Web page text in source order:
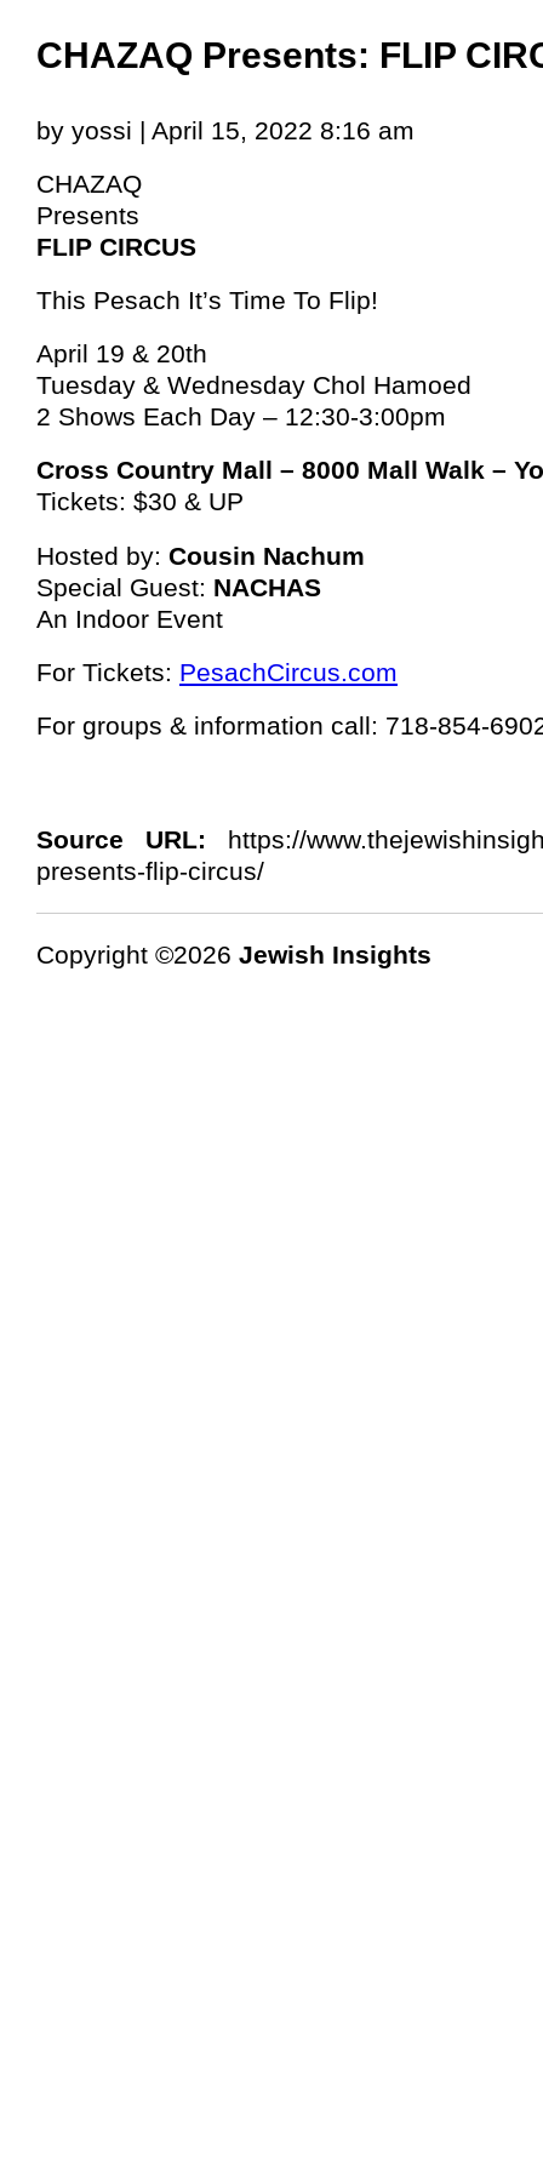
CHAZAQ Presents: FLIP
by yossi | April 15, 2022 8:16 am
CHAZAQ
Presents
FLIP CIRCUS
This Pesach It’s Time To Flip!
April 19 & 20th
Tuesday & Wednesday Chol Hamoed
2 Shows Each Day – 12:30-3:00pm
Cross Country Mall – 8000 Mall Walk –
Tickets: $30 & UP
Hosted by: Cousin Nachum
Special Guest: NACHAS
An Indoor Event
For Tickets: PesachCircus.com
For groups & information call: 718-854-
Source URL: https://
presents-flip-circus/
Copyright ©2026 Jewish Insights